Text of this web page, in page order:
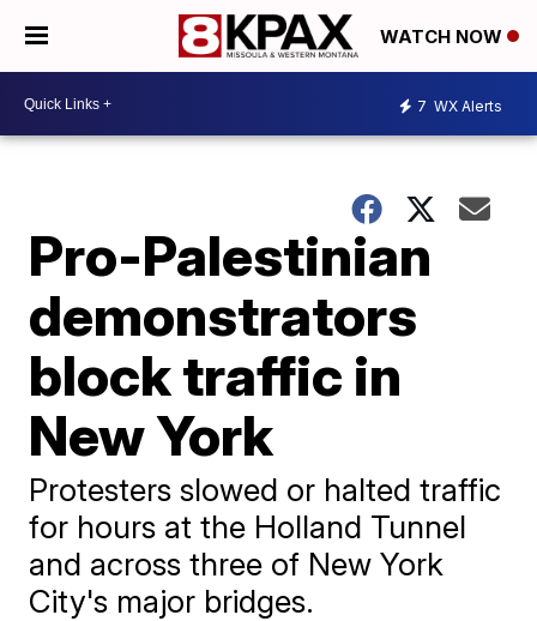
WATCH NOW
7 WX Alerts
Pro-Palestinian
demonstrators
block traffic in
New York
Protesters slowed or halted traffic
for hours at the Holland Tunnel
and across three of New York
City's major bridges.